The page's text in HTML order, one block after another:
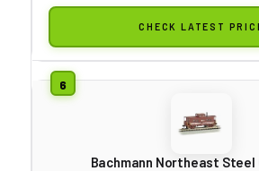
CHECK LATEST
Bachmann Northeast Steel